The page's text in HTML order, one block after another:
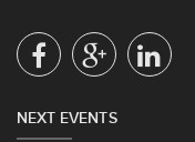
NEXT EVENTS